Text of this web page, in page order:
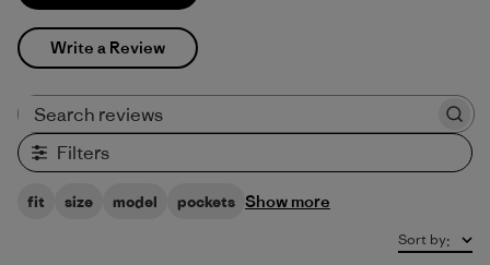
Write a Review
Filters
fit size model pockets Show more
Sort by: